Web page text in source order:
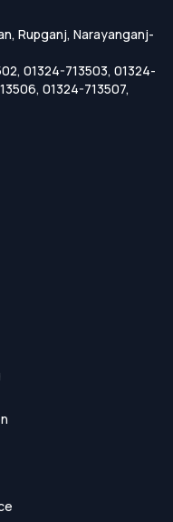
Rupganj, Narayanganj-
01324-713503, 01324-
01324-713507,